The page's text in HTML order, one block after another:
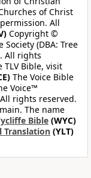
of Christ
All
Copyright ©
(DBA: Tree
All rights
Bible, visit
The Voice Bible
Voice™
rights reserved.
The name
Bible (WYC)
Translation (YLT)